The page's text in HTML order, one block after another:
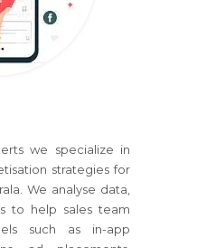
we specialize in
strategies for
We analyse data,
to help sales team
such as in-app